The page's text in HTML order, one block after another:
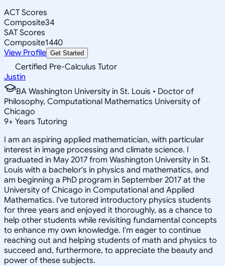
ACT Scores
Composite34
SAT Scores
Composite1440
View Profile Get Started
Certified Pre-Calculus Tutor
Justin
BA Washington University in St. Louis • Doctor of
Philosophy, Computational Mathematics University of
Chicago
9+ Years Tutoring
I am an aspiring applied mathematician, with particular
interest in image processing and climate science. I
graduated in May 2017 from Washington University in St.
Louis with a bachelor's in physics and mathematics, and
am beginning a PhD program in September 2017 at the
University of Chicago in Computational and Applied
Mathematics. I've tutored introductory physics students
for three years and enjoyed it thoroughly, as a chance to
help other students while revisiting fundamental concepts
to enhance my own knowledge. I'm eager to continue
reaching out and helping students of math and physics to
succeed and, furthermore, to appreciate the beauty and
power of these subjects.